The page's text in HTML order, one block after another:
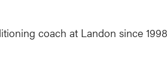
coach at Landon since